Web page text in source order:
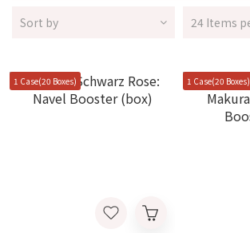
Sort by 24 Items
1 Case(20 Boxes) 1 Case(20 Boxes)